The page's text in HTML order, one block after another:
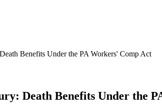
Benefits Under the PA Workers' Comp Act
Death Benefits Under the